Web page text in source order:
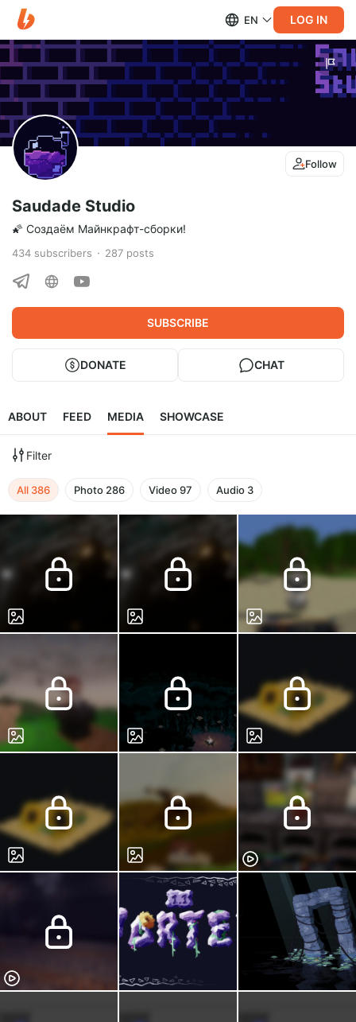
EN LOG IN
Follow
Saudade Studio
🌠 Создаём Майнкрафт-сборки!
434 subscribers 287 posts
SUBSCRIBE
DONATE CHAT
ABOUT FEED MEDIA SHOWCASE
Filter
All 386 Photo 286 Video97 Audio 3